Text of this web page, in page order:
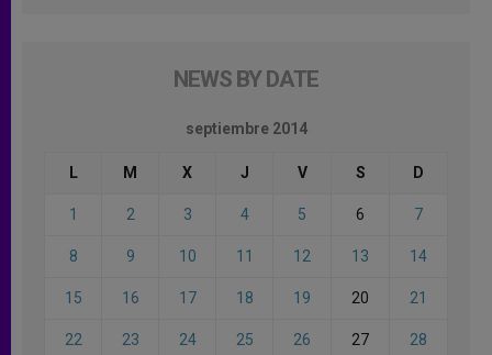
NEWS BY DATE
septiembre 2014
L M X J V S D
1 2 3 4 5 6 7
8 9 10 11 12 13 14
15 16 17 18 19 20 21
22 23 24 25 26 27 28